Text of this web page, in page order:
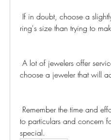
ring's size than trying to
choose a jeweler that will
to particulars and concern
special.